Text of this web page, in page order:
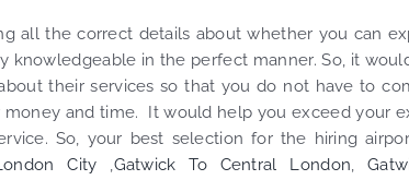
all the correct details about whether you can
knowledgeable in the perfect manner. So, it
their services so that you do not have to
and time. It would help you exceed your
So, your best selection for the hiring
City Gatwick To Central London ,